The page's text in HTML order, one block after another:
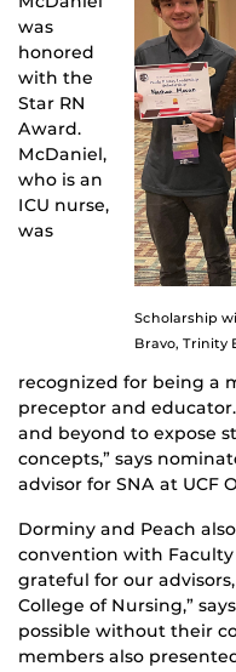
Scholarship
Bravo, Trinity
was
honored
with the
Star RN
Award.
McDaniel,
who is an
ICU nurse,
was
recognized for being a
preceptor and
and beyond to expose
concepts,” says
advisor for SNA at UCF
Dorminy and Peach
convention with Faculty
grateful for our
College of Nursing,”
possible without their
members also